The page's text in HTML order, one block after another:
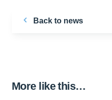
Back to news
More like this…